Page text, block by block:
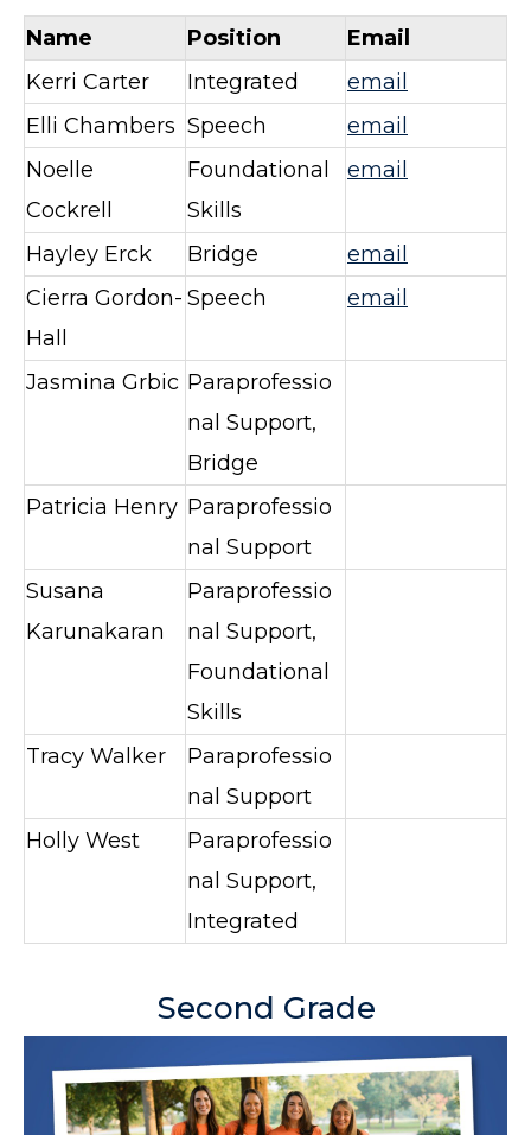
Name Position
Email
Kerri Carter
Integrated
email
Elli Chambers Speech
email
Noelle
Cockrell
Foundational
Skills
email
Hayley Erck Bridge
email
Cierra Gordon-
Hall
Speech email
Jasmina Grbic Paraprofessio
nal Support,
Bridge
Patricia Henry Paraprofessio
nal Support
Susana
Karunakaran
Paraprofessio
nal Support,
Foundational
Skills
Tracy Walker
Paraprofessio
nal Support
Holly West
Paraprofessio
nal Support,
Integrated
Second Grade